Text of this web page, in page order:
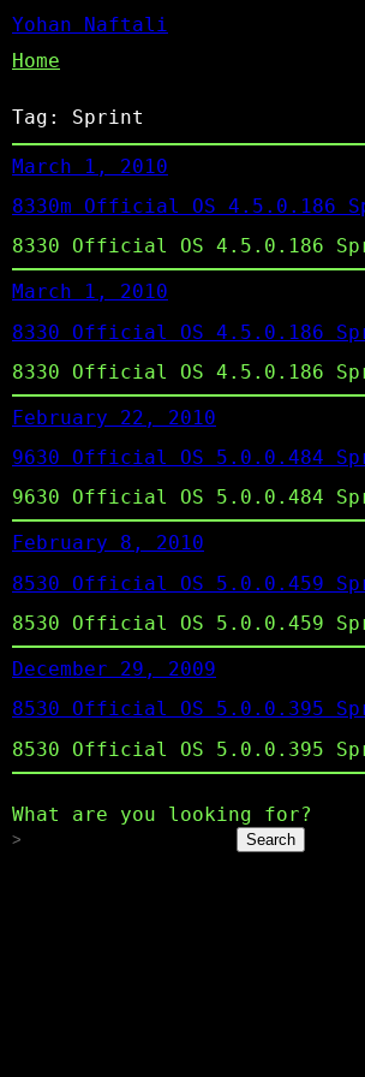
Yohan Naftali
Home
Tag: Sprint
March 1, 2010
8330m Official OS 4.5.0.186
8330 Official OS 4.5.0.186
March 1, 2010
8330 Official OS 4.5.0.186
8330 Official OS 4.5.0.186
February 22, 2010
9630 Official OS 5.0.0.484
9630 Official OS 5.0.0.484
February 8, 2010
8530 Official OS 5.0.0.459
8530 Official OS 5.0.0.459
December 29, 2009
8530 Official OS 5.0.0.395
8530 Official OS 5.0.0.395
What are you looking for?
Search